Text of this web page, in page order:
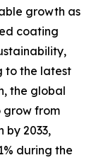
growth as
coating
to the latest
the global
grow from
by 2033,
during the